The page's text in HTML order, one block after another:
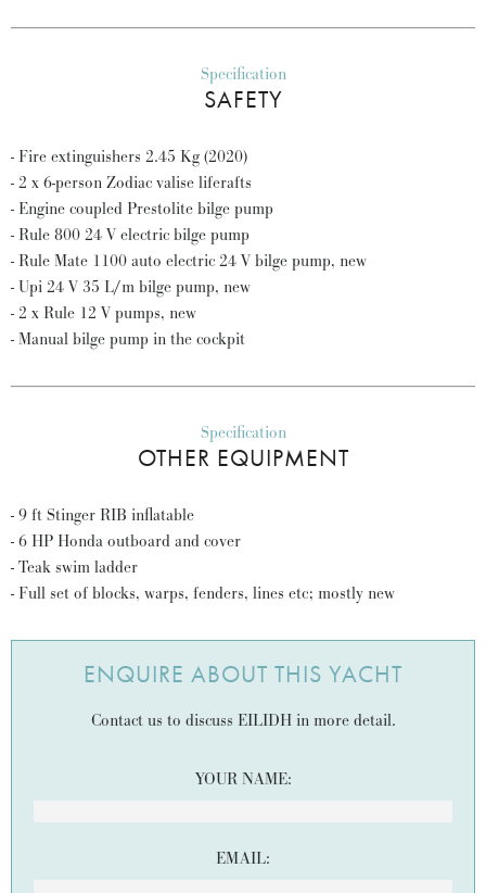
Specification
SAFETY
- Fire extinguishers 2.45 Kg (2020)
- 2 x 6-person Zodiac valise liferafts
- Engine coupled Prestolite bilge pump
- Rule 800 24 V electric bilge pump
- Rule Mate 1100 auto electric 24 V bilge pump, new
- Upi 24 V 35 L/m bilge pump, new
- 2 x Rule 12 V pumps, new
- Manual bilge pump in the cockpit
Specification
OTHER EQUIPMENT
- 9 ft Stinger RIB inflatable
- 6 HP Honda outboard and cover
- Teak swim ladder
- Full set of blocks, warps, fenders, lines etc; mostly new
ENQUIRE ABOUT THIS YACHT
Contact us to discuss EILIDH in more detail.
YOUR NAME:
EMAIL: